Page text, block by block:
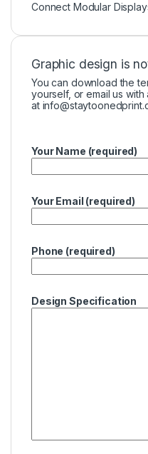
Connect Modular
Graphic design is
You can download the
yourself, or email us
at
Your Name (required)
Your Email (required)
Phone (required)
Design Specification